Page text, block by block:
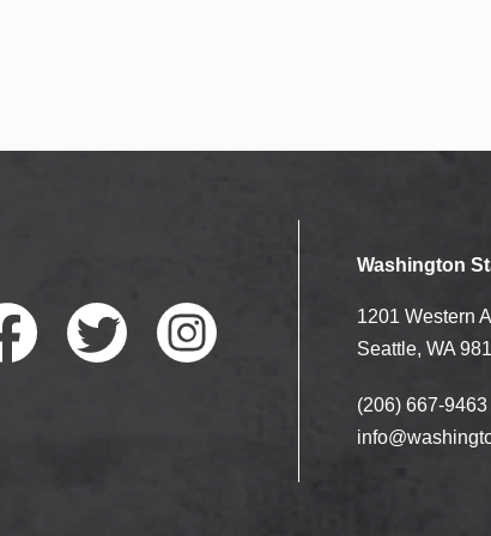
Washington
1201 Western
Seattle, WA
(206) 667-9463